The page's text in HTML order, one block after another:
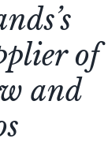
of
and